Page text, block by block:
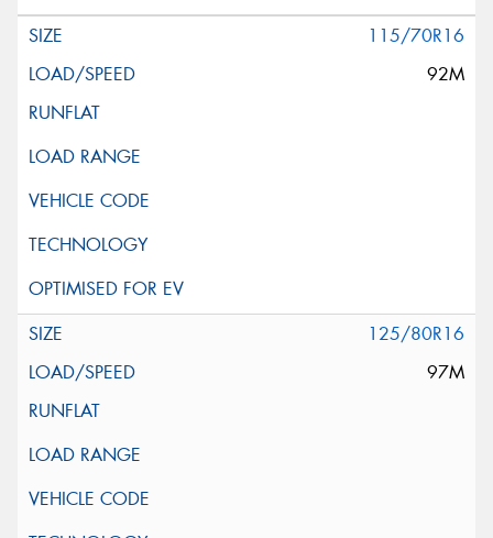
115/70R16
92M
125/80R16
97M